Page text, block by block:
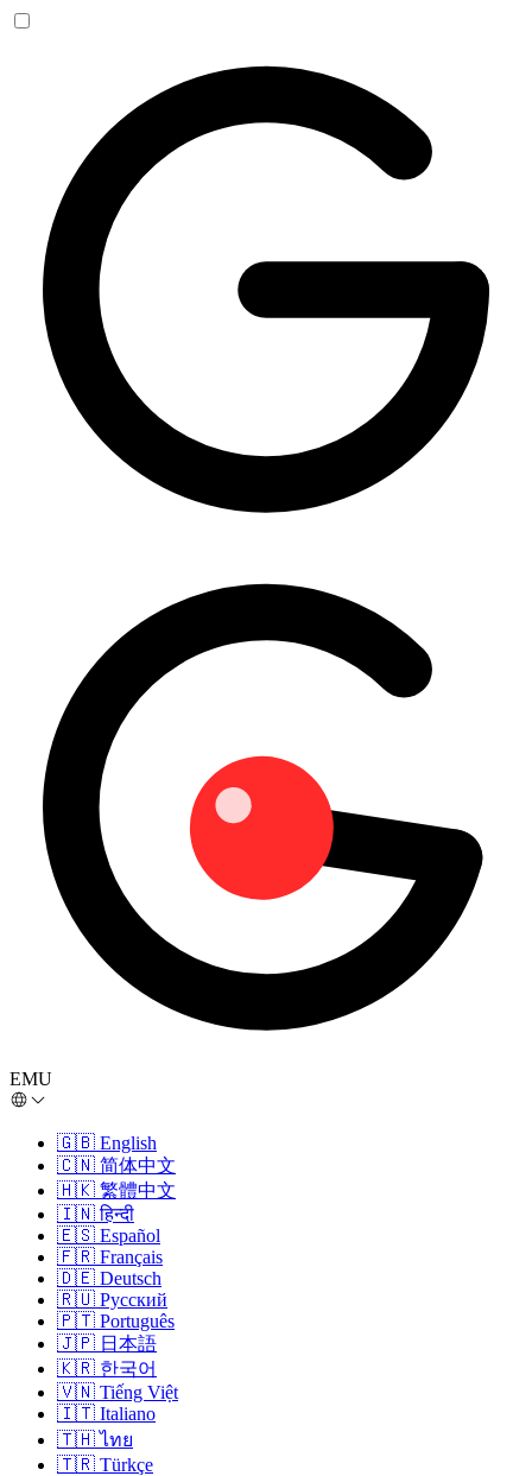
EMU
🇬🇧 English
🇨🇳 简体中文
🇭🇰 繁體中文
🇮🇳 हिन्दी
🇪🇸 Español
🇫🇷 Français
🇩🇪 Deutsch
🇷🇺 Русский
🇵🇹 Português
🇯🇵 日本語
🇰🇷 한국어
🇻🇳 Tiếng Việt
🇮🇹 Italiano
🇹🇭 ไทย
🇹🇷 Türkçe